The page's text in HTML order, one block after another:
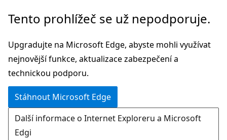
Přeskočit
hlavní
obsah
Tento prohlížeč se už nepodporuje.
Upgradujte na Microsoft Edge, abyste mohli využívat
nejnovější funkce, aktualizace zabezpečení a
technickou podporu.
Stáhnout Microsoft Edge
Další informace o Internet Exploreru a Microsoft
Edgi